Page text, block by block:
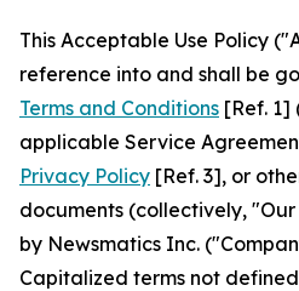
This Acceptable Use Policy
reference into and shall be
Terms and Conditions [Ref. 1]
applicable Service
Privacy Policy [Ref. 3], or
documents (collectively,
by Newsmatics Inc.
Capitalized terms not